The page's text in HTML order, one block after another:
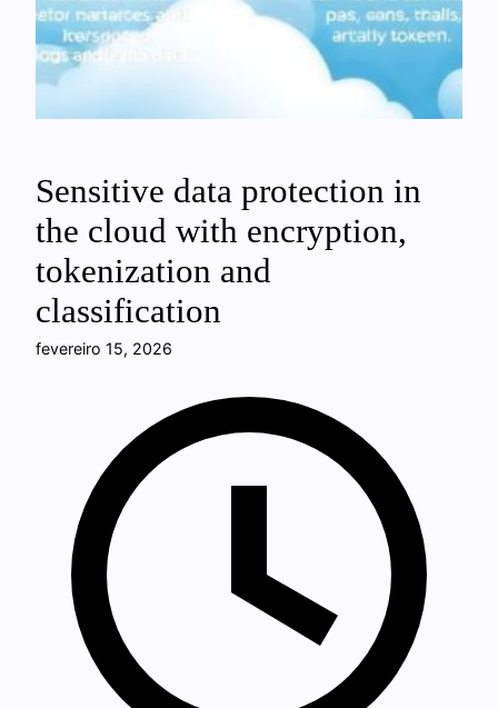
Sensitive data protection in
the cloud with encryption,
tokenization and
classification
fevereiro 15, 2026